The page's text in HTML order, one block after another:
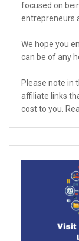
focused on
entrepreneurs
We hope you
can be of any
Please note in
affiliate links
cost to you.